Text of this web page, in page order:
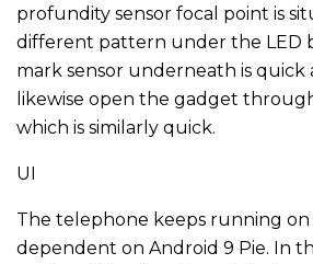
profundity sensor focal point is
different pattern under the LED
mark sensor underneath is quick
likewise open the gadget
which is similarly quick.
UI
The telephone keeps running on
dependent on Android 9 Pie. In